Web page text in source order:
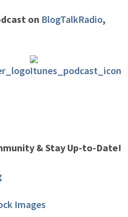
on BlogTalkRadio,
& Stay Up-to-Date!
Images